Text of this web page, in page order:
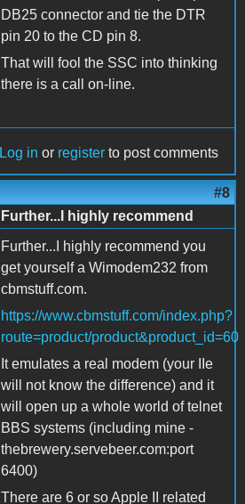
DB25 connector and tie the DTR
pin 20 to the CD pin 8.
That will fool the SSC into thinking
there is a call on-line.
Log in or register to post comments
#8
Further...I highly recommend
Further...I highly recommend you
get yourself a Wimodem232 from
cbmstuff.com.
https://www.cbmstuff.com/index.php?
route=product/product&product_id=60
It emulates a real modem (your IIe
will not know the difference) and it
will open up a whole world of telnet
BBS systems (including mine -
thebrewery.servebeer.com:port
6400)
There are 6 or so Apple II related